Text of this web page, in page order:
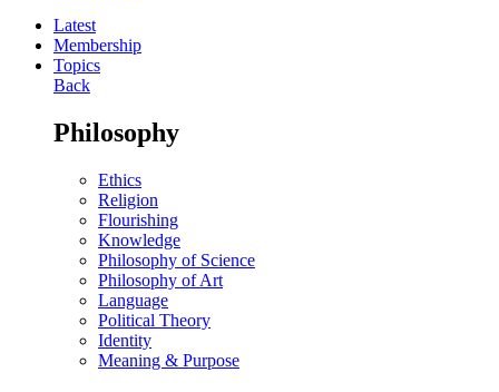
Latest
Membership
Topics
Back
Philosophy
Ethics
Religion
Flourishing
Knowledge
Philosophy of Science
Philosophy of Art
Language
Political Theory
Identity
Meaning & Purpose